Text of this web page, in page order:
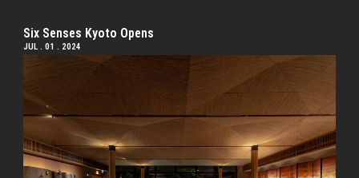
Six Senses Kyoto Opens
JUL . 01 . 2024